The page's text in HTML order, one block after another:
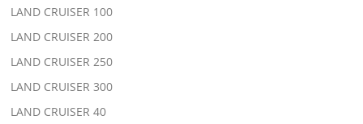
LAND CRUISER 100
LAND CRUISER 200
LAND CRUISER 250
LAND CRUISER 300
LAND CRUISER 40